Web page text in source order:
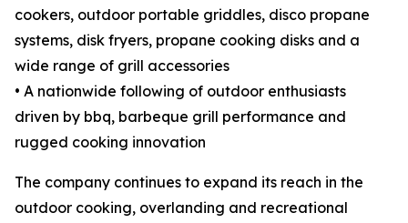
cookers, outdoor portable griddles, disco propane
systems, disk fryers, propane cooking disks and a
wide range of grill accessories
• A nationwide following of outdoor enthusiasts
driven by bbq, barbeque grill performance and
rugged cooking innovation
The company continues to expand its reach in the
outdoor cooking, overlanding and recreational